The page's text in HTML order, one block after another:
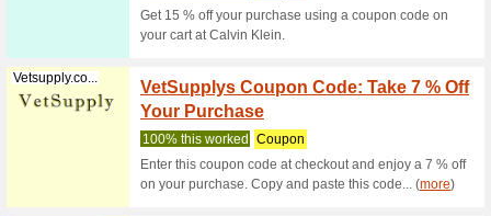
Discountpetc...
Dog
We